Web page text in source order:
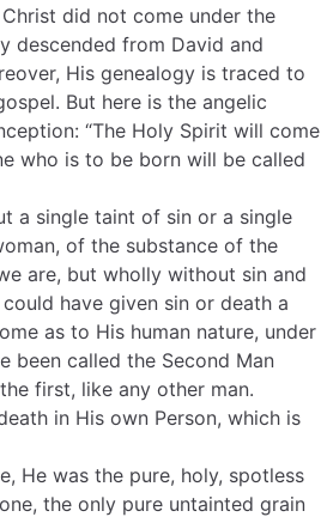
did not come under the
descended from David and
His genealogy is traced to
But here is the angelic
“The Holy Spirit will come
who is to be born will be called
a single taint of sin or a single
of the substance of the
are, but wholly without sin and
have given sin or death a
as to His human nature, under
been called the Second Man
first, like any other man.
in His own Person, which is
He was the pure, holy, spotless
the only pure untainted grain